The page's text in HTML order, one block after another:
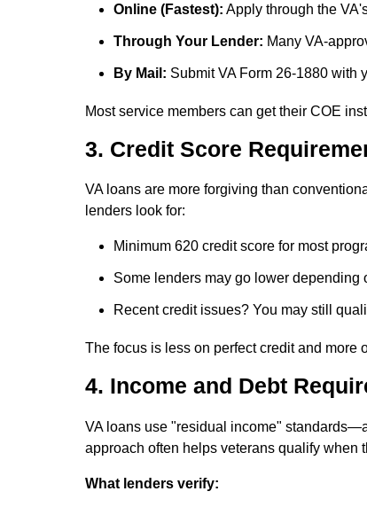
Online (Fastest): Apply through the
Through Your Lender: Many VA-
By Mail: Submit VA Form 26-1880 with
Most service members can get their COE
3. Credit Score
VA loans are more forgiving than
lenders look for:
Minimum 620 credit score for most
Some lenders may go lower depending
Recent credit issues? You may still
The focus is less on perfect credit and
4. Income and Debt
VA loans use "residual income"
approach often helps veterans qualify when
What lenders verify: